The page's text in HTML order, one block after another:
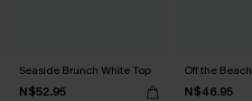
Seaside Brunch White Top
N$52.95
Off the
N$46.95